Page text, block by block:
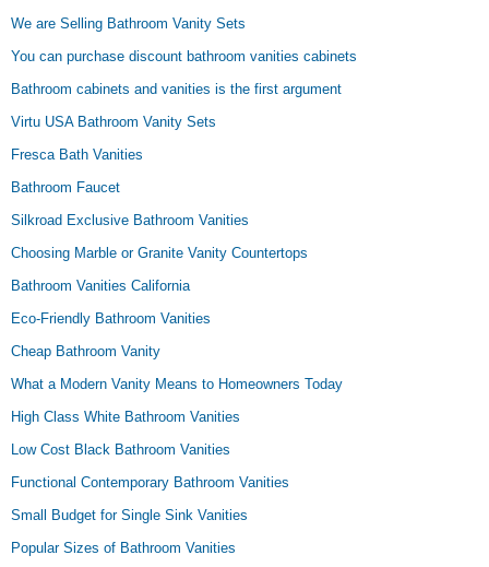
We are Selling Bathroom Vanity Sets
You can purchase discount bathroom vanities cabinets
Bathroom cabinets and vanities is the first argument
Virtu USA Bathroom Vanity Sets
Fresca Bath Vanities
Bathroom Faucet
Silkroad Exclusive Bathroom Vanities
Choosing Marble or Granite Vanity Countertops
Bathroom Vanities California
Eco-Friendly Bathroom Vanities
Cheap Bathroom Vanity
What a Modern Vanity Means to Homeowners Today
High Class White Bathroom Vanities
Low Cost Black Bathroom Vanities
Functional Contemporary Bathroom Vanities
Small Budget for Single Sink Vanities
Popular Sizes of Bathroom Vanities